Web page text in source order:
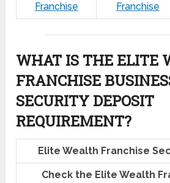
Franchise
Franchise
WHAT IS THE ELITE
FRANCHISE
SECURITY DEPOSIT
REQUIREMENT?
Elite Wealth Franchise
Check the Elite Wealth